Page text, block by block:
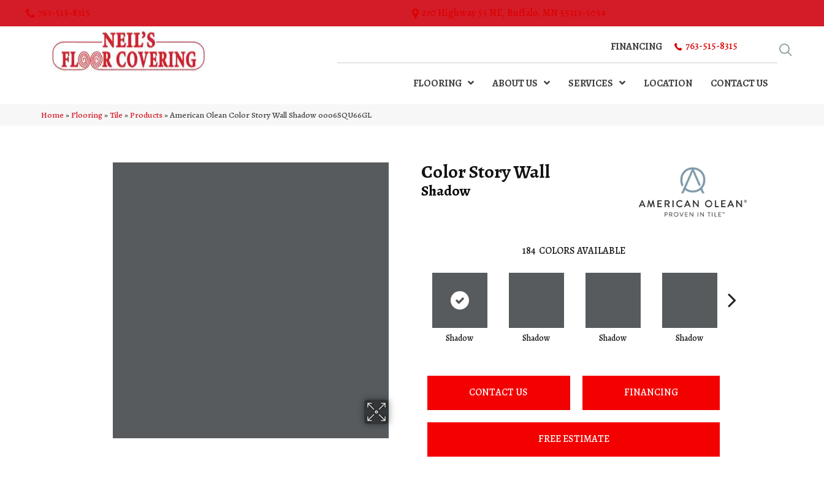
763-515-8315 270 Highway 55 NE, Buffalo, MN 55313-5054
FINANCING 763-515-8315
FLOORING ABOUT US SERVICES LOCATION CONTACT US
Home»Flooring»Tile»Products»American Olean Color Story Wall Shadow 0006SQU66GL
Color Story Wall
Shadow
184 COLORS AVAILABLE
Shadow Shadow Shadow Shadow
CONTACT US FINANCING
FREE ESTIMATE